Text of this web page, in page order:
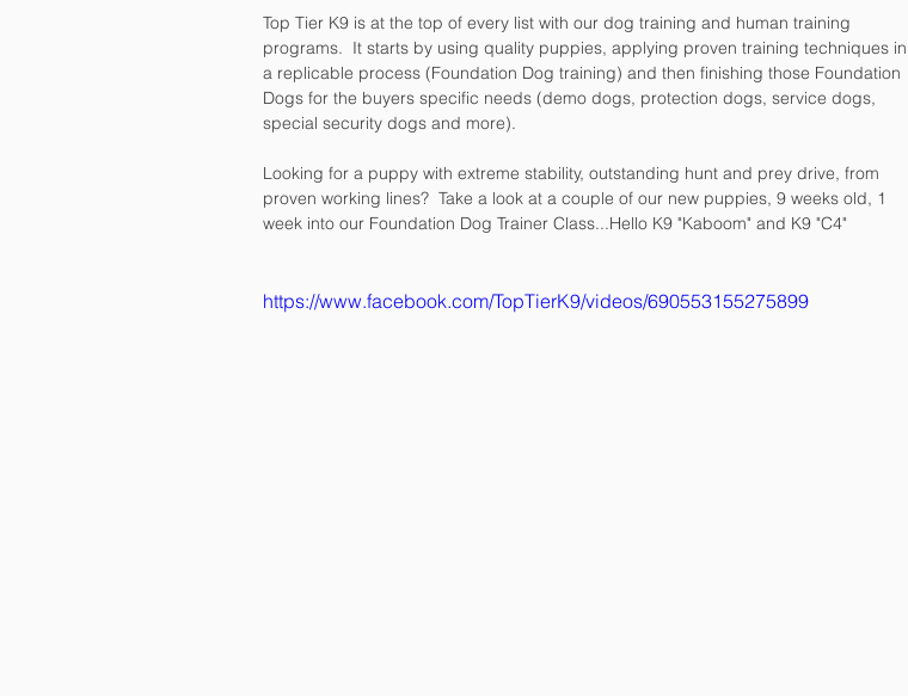
Top Tier K9 is at the top of every list with our dog training and human training
programs.  It starts by using quality puppies, applying proven training techniques in
a replicable process (Foundation Dog training) and then finishing those Foundation
Dogs for the buyers specific needs (demo dogs, protection dogs, service dogs,
special security dogs and more).
Looking for a puppy with extreme stability, outstanding hunt and prey drive, from
proven working lines?  Take a look at a couple of our new puppies, 9 weeks old, 1
week into our Foundation Dog Trainer Class...Hello K9 "Kaboom" and K9 "C4"
https://www.facebook.com/TopTierK9/videos/690553155275899